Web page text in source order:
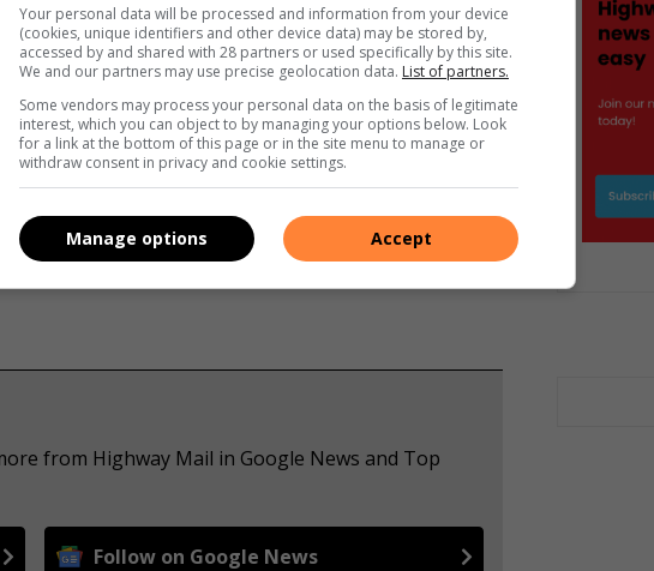
We use AI only to perform quality checks - never to
from Highway Mail in Google News and Top
Follow on Google News
Your personal data will be processed and information from your device
(cookies, unique identifiers and other device data) may be stored by,
accessed by and shared with 28 partners or used specifically by this site.
We and our partners may use precise geolocation data. List of partners.
Some vendors may process your personal data on the basis of legitimate
interest, which you can object to by managing your options below. Look
for a link at the bottom of this page or in the site menu to manage or
withdraw consent in privacy and cookie settings.
Accept
Manage options